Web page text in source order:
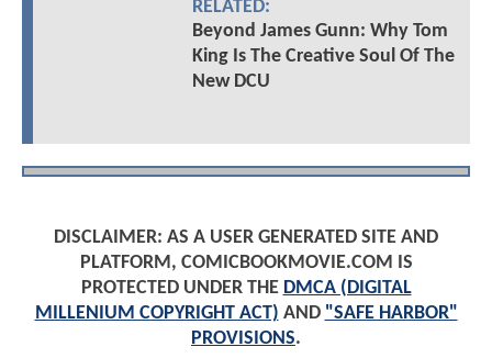
RELATED:
Beyond James Gunn: Why Tom
King Is The Creative Soul Of The
New DCU
DISCLAIMER: AS A USER GENERATED SITE AND
PLATFORM, COMICBOOKMOVIE.COM IS
PROTECTED UNDER THE DMCA (DIGITAL
MILLENIUM COPYRIGHT ACT) AND "SAFE HARBOR"
PROVISIONS.